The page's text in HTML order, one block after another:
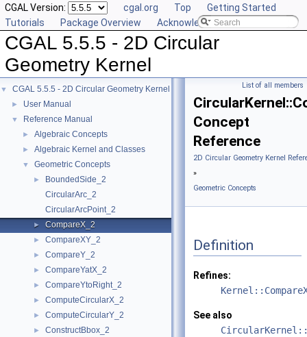
CGAL Version: cgal.org Top
Getting Started
Tutorials
Package Overview Acknowledging CGAL
CGAL 5.5.5 - 2D Circular
Geometry Kernel
▼ CGAL 5.5.5 - 2D Circular Geometry Kernel
► User Manual
▼ Reference Manual
► Algebraic Concepts
► Algebraic Kernel and Classes
▼ Geometric Concepts
►
BoundedSide_2
CircularArc_2
CircularArcPoint_2
► CompareX_2
► CompareXY_2
► CompareY_2
► CompareYatX_2
► CompareYtoRight_2
► ComputeCircularX_2
► ComputeCircularY_2
► ConstructBbox_2
List of all members
Concept
Reference
2D Circular Geometry Kernel
»
Geometric Concepts
Definition
Refines:
See also